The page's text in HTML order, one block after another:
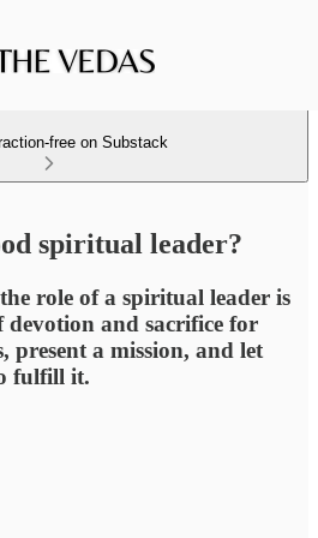
free on Substack
spiritual leader?
role of a spiritual leader is
and sacrifice for
present a mission, and let
fulfill it.